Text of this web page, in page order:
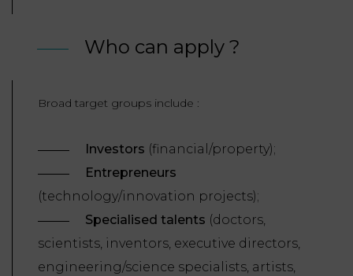
ADMINISTRATIVE
Who can apply ?
Broad target groups include :
Investors (financial/property);
Entrepreneurs
(technology/innovation projects);
Specialised talents (doctors,
scientists, inventors, executive directors,
engineering/science specialists, artists,